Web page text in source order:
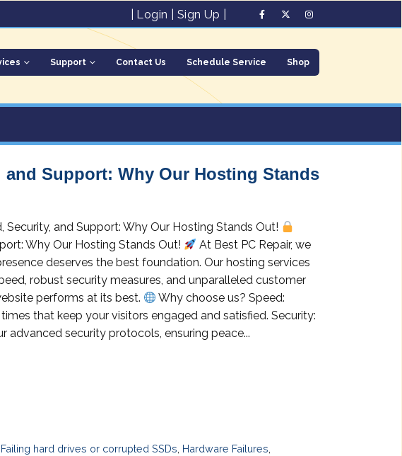
Login Sign Up
Support Contact Us Schedule Service Shop
and Support: Why Our Hosting Stands
Security, and Support: Why Our Hosting Stands Out!
Why Our Hosting Stands Out!
At Best PC Repair, we
deserves the best foundation. Our hosting services
robust security measures, and unparalleled customer
performs at its best.
Why choose us? Speed:
that keep your visitors engaged and satisfied. Security:
advanced security protocols, ensuring peace...
Failing hard drives or corrupted SSDs Hardware Failures